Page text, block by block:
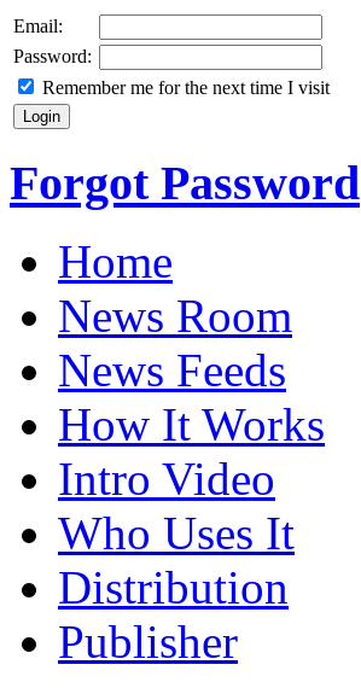
Email:
Password:
Remember me for the next time I visit
Forgot Password
Home
News Room
News Feeds
How It Works
Intro Video
Who Uses It
Distribution
Publisher